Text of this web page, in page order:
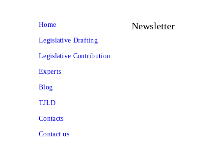
Home
Legislative Drafting
Legislative Contribution
Experts
Blog
TJLD
Contacts
Contact us
Newsletter